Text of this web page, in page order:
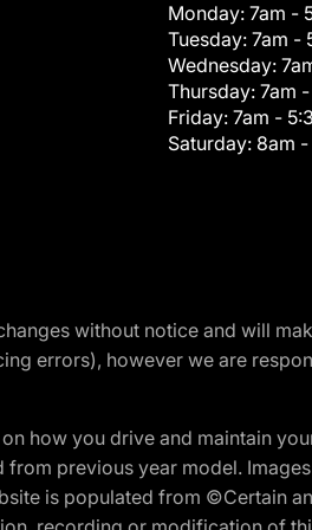
Monday: 7am -
Tuesday: 7am -
Wednesday:
Thursday: 7am
Friday: 7am -
Saturday: 8am
without notice and will
errors), however we are
how you drive and maintain
previous year model.
is populated from ©Certain